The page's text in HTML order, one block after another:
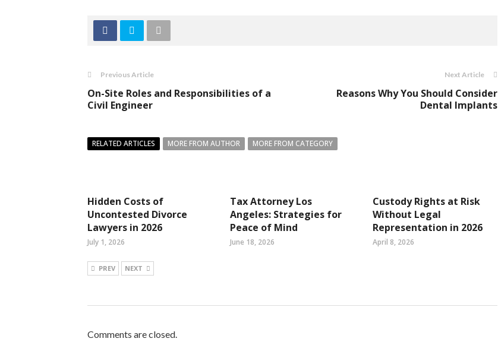
Previous Article
On-Site Roles and Responsibilities of a
Civil Engineer
Next Article
Reasons Why You Should Consider
Dental Implants
RELATED ARTICLES MORE FROM AUTHOR MORE FROM CATEGORY
Hidden Costs of
Uncontested Divorce
Lawyers in 2026
July 1, 2026
Tax Attorney Los
Angeles: Strategies for
Peace of Mind
June 18, 2026
Custody Rights at Risk
Without Legal
Representation in 2026
April 8, 2026
PREV NEXT
Comments are closed.